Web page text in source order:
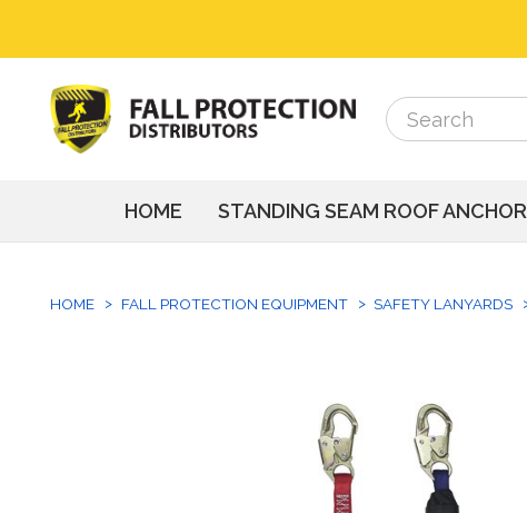
Search
Search
HOME STANDING SEAM ROOF ANCHOR
HOME FALL PROTECTION EQUIPMENT SAFETY LANYARDS